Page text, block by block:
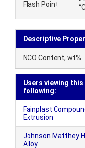
Flash Point
°C
Descriptive
NCO Content, wt%
Users viewing
following:
Fainplast
Extrusion
Johnson Matthey
Alloy